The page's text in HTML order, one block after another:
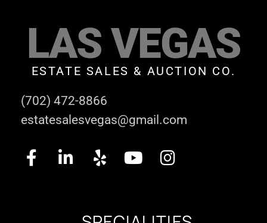
LAS VEGAS
ESTATE SALES & AUCTION CO.
(702) 472-8866
estatesalesvegas@gmail.com